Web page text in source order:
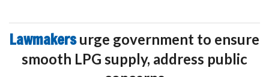
Lawmakersurge government to ensure
smooth LPG supply, address public